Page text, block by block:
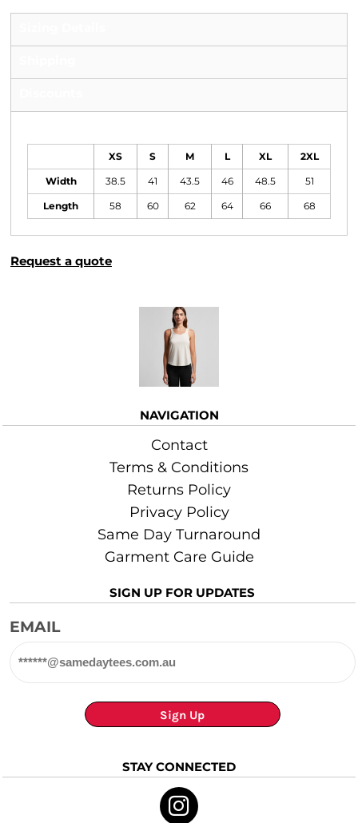
XS S M L XL 2XL
Width 38.5 41 43.5 46 48.5 51
Length 58 60 62 64 66 68
Request a quote
NAVIGATION
Contact
Terms & Conditions
Returns Policy
Privacy Policy
Same Day Turnaround
Garment Care Guide
SIGN UP FOR UPDATES
EMAIL
Sign Up
STAY CONNECTED